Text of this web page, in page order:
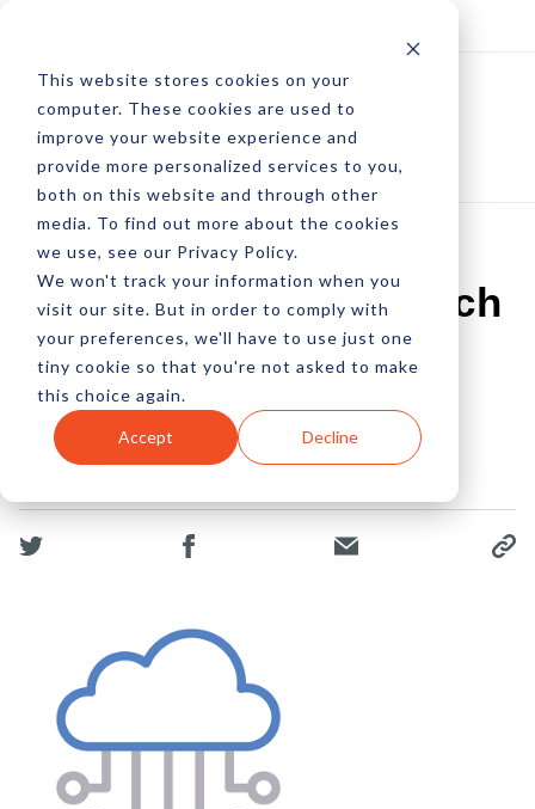
This website stores cookies on your
computer. These cookies are used to
improve your website experience and
provide more personalized services to you,
both on this website and through other
media. To find out more about the cookies
we use, see our Privacy Policy.
We won't track your information when you
visit our site. But in order to comply with
your preferences, we'll have to use just one
tiny cookie so that you're not asked to make
this choice again.
Accept Decline
Two Tech Giants Reach
For The Cloud
by Michael Garrity
26 Apr, 2012